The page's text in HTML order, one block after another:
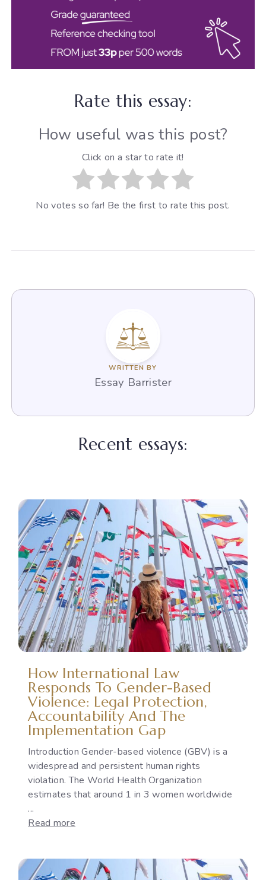
Rate this essay:
How useful was this post?
Click on a star to rate it!
No votes so far! Be the first to rate this post.
WRITTEN BY
Essay Barrister
Recent essays:
How International Law
Responds To Gender-Based
Violence: Legal Protection,
Accountability And The
Implementation Gap
Introduction Gender-based violence (GBV) is a
widespread and persistent human rights
violation. The World Health Organization
estimates that around 1 in 3 women worldwide
...
Read more
Law